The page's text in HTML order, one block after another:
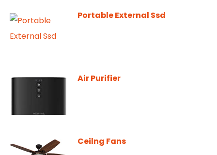
Portable External Ssd
Air Purifier
Ceilng Fans